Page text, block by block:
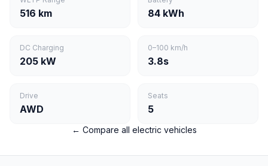
516 km 84 kWh
DC Charging
205 kW
0–100 km/h
3.8s
Drive
AWD
Seats
5
← Compare all electric vehicles